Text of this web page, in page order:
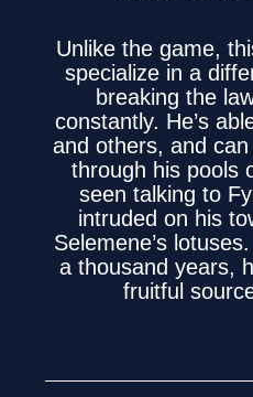
Unlike the game,
specialize in a
breaking the
constantly. He’s
and others, and
through his pools
seen talking to
intruded on his
Selemene’s
a thousand years,
fruitful